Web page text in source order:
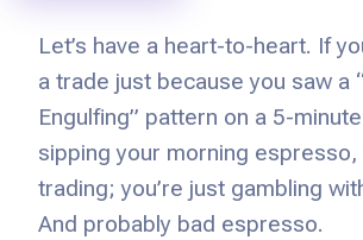
Let’s have a heart-to-heart. If
a trade just because you saw a
Engulfing” pattern on a 5-
sipping your morning espresso,
trading; you’re just gambling
And probably bad espresso.